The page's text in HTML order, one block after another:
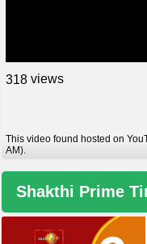
318views
This video found hosted on
AM).
Shakthi Prime